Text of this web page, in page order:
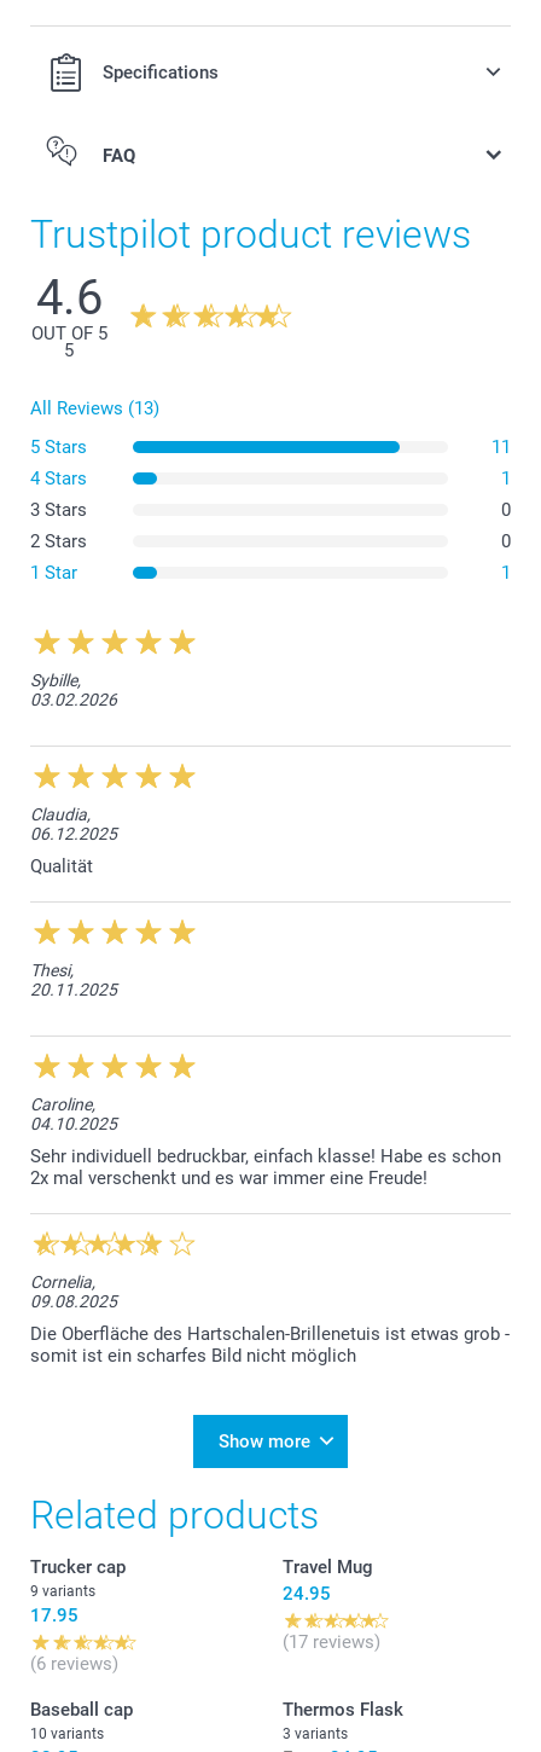
Specifications
Eyeglasses case
Eyeglass sleeve
FAQ
Trustpilot product reviews
4.6
OUT OF 5
5
All Reviews (13)
5 Stars
11
4 Stars
1
3 Stars
0
2 Stars
0
1 Star
1
Sybille,
03.02.2026
Claudia,
06.12.2025
Qualität
Thesi,
20.11.2025
Caroline,
04.10.2025
Sehr individuell bedruckbar, einfach klasse! Habe es schon
2x mal verschenkt und es war immer eine Freude!
Cornelia,
09.08.2025
Die Oberfläche des Hartschalen-Brillenetuis ist etwas grob -
somit ist ein scharfes Bild nicht möglich
Show more
Related products
Trucker cap
9 variants
17.95
(6 reviews)
Travel Mug
24.95
(17 reviews)
Baseball cap
10 variants
Thermos Flask
3 variants